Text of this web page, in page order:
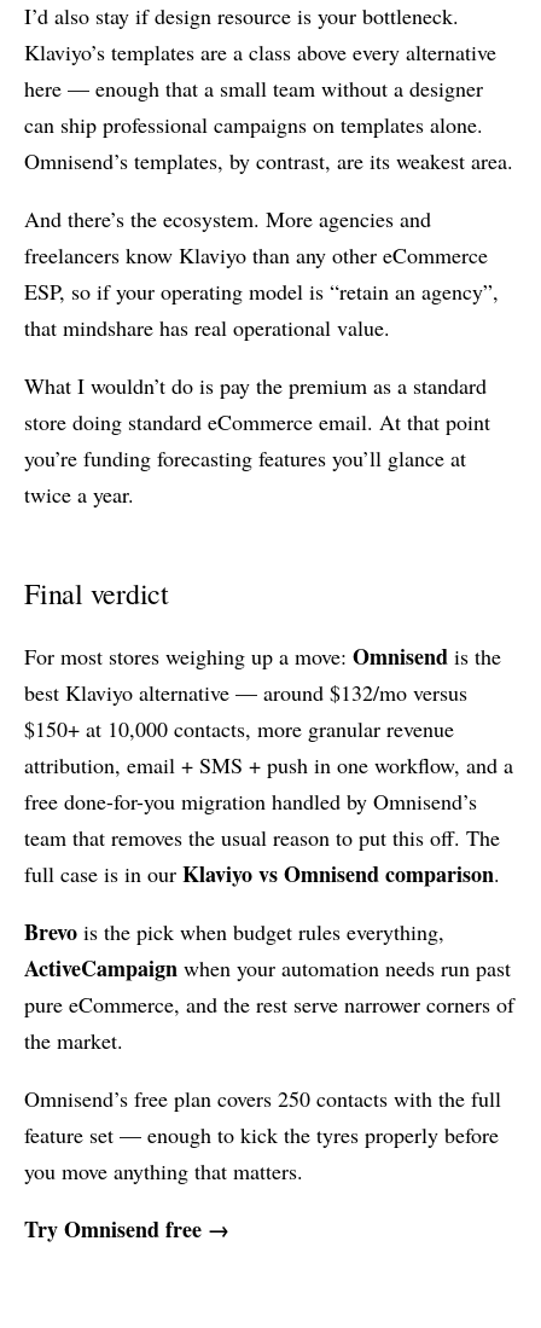
I’d also stay if design resource is your bottleneck.
Klaviyo’s templates are a class above every alternative
here — enough that a small team without a designer
can ship professional campaigns on templates alone.
Omnisend’s templates, by contrast, are its weakest area.
And there’s the ecosystem. More agencies and
freelancers know Klaviyo than any other eCommerce
ESP, so if your operating model is “retain an agency”,
that mindshare has real operational value.
What I wouldn’t do is pay the premium as a standard
store doing standard eCommerce email. At that point
you’re funding forecasting features you’ll glance at
twice a year.
Final verdict
For most stores weighing up a move: Omnisend is the
best Klaviyo alternative — around $132/mo versus
$150+ at 10,000 contacts, more granular revenue
attribution, email + SMS + push in one workflow, and a
free done-for-you migration handled by Omnisend’s
team that removes the usual reason to put this off. The
full case is in our Klaviyo vs Omnisend comparison.
Brevo is the pick when budget rules everything,
ActiveCampaign when your automation needs run past
pure eCommerce, and the rest serve narrower corners of
the market.
Omnisend’s free plan covers 250 contacts with the full
feature set — enough to kick the tyres properly before
you move anything that matters.
Try Omnisend free →